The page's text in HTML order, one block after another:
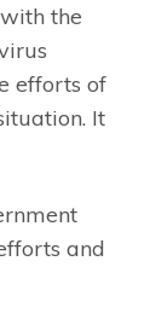
the
efforts of
It
and